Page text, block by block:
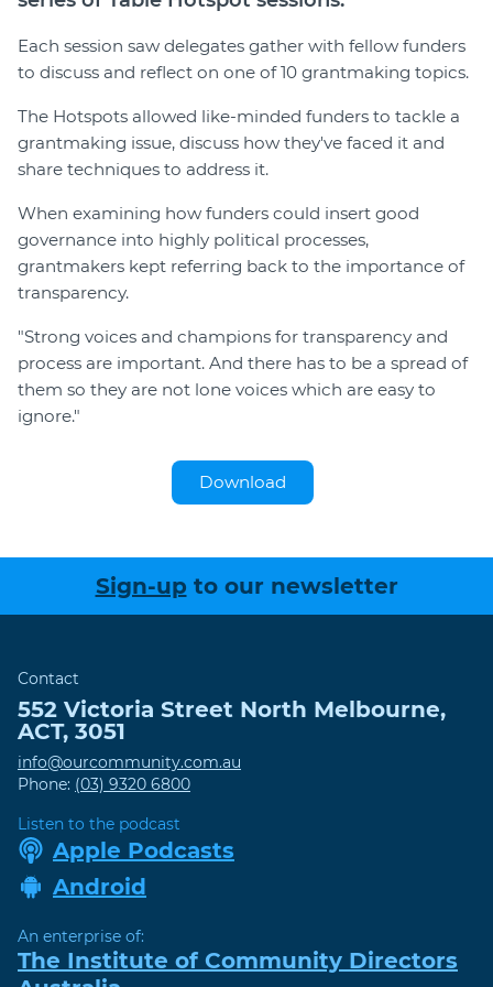
Each session saw delegates gather with fellow funders
to discuss and reflect on one of 10 grantmaking topics.
The Hotspots allowed like-minded funders to tackle a
grantmaking issue, discuss how they've faced it and
share techniques to address it.
When examining how funders could insert good
governance into highly political processes,
grantmakers kept referring back to the importance of
transparency.
"Strong voices and champions for transparency and
process are important. And there has to be a spread of
them so they are not lone voices which are easy to
ignore."
Download
Sign-up to our newsletter
Contact
552 Victoria Street North Melbourne,
ACT, 3051
info@ourcommunity.com.au
Phone: (03) 9320 6800
Listen to the podcast
Apple Podcasts
Android
An enterprise of:
The Institute of Community Directors